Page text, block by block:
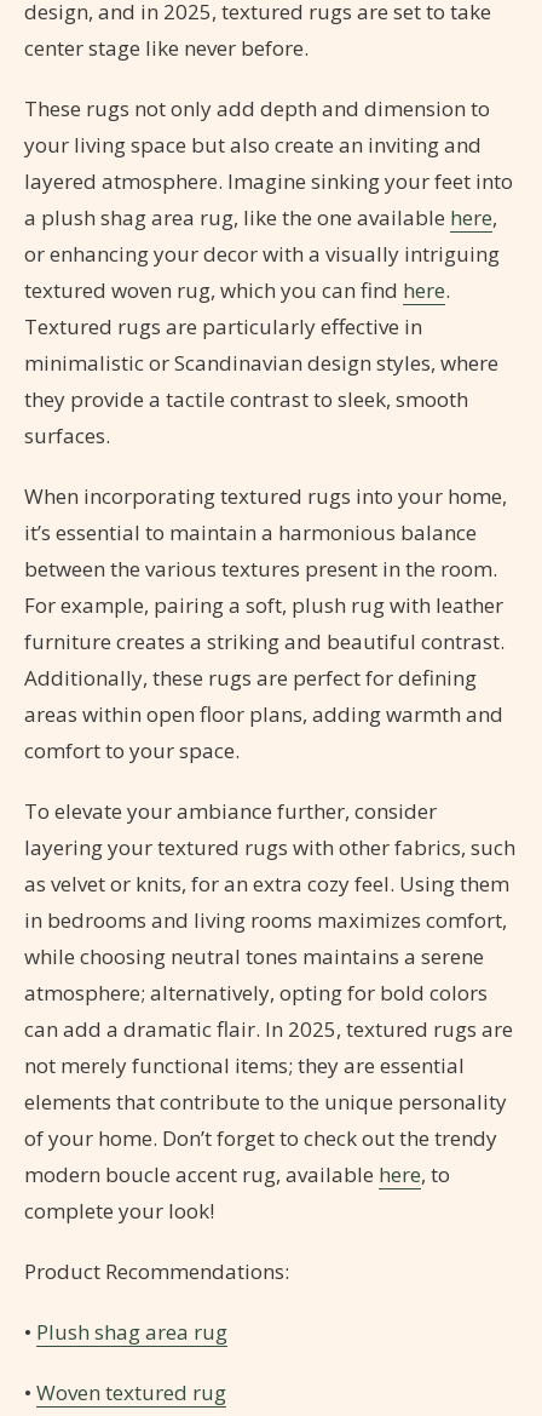
design, and in 2025, textured rugs are set to take
center stage like never before.
These rugs not only add depth and dimension to
your living space but also create an inviting and
layered atmosphere. Imagine sinking your feet into
a plush shag area rug, like the one available here,
or enhancing your decor with a visually intriguing
textured woven rug, which you can find here.
Textured rugs are particularly effective in
minimalistic or Scandinavian design styles, where
they provide a tactile contrast to sleek, smooth
surfaces.
When incorporating textured rugs into your home,
it’s essential to maintain a harmonious balance
between the various textures present in the room.
For example, pairing a soft, plush rug with leather
furniture creates a striking and beautiful contrast.
Additionally, these rugs are perfect for defining
areas within open floor plans, adding warmth and
comfort to your space.
To elevate your ambiance further, consider
layering your textured rugs with other fabrics, such
as velvet or knits, for an extra cozy feel. Using them
in bedrooms and living rooms maximizes comfort,
while choosing neutral tones maintains a serene
atmosphere; alternatively, opting for bold colors
can add a dramatic flair. In 2025, textured rugs are
not merely functional items; they are essential
elements that contribute to the unique personality
of your home. Don’t forget to check out the trendy
modern boucle accent rug, available here, to
complete your look!
Product Recommendations:
• Plush shag area rug
• Woven textured rug